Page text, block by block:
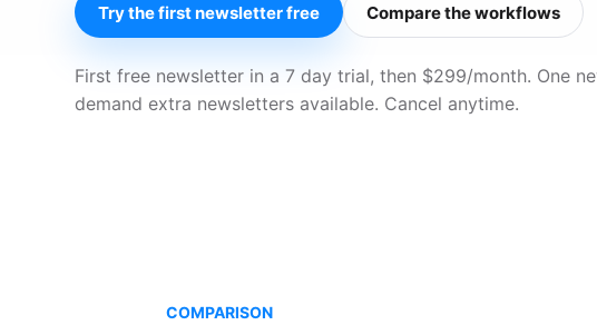
Try the first newsletter free Compare the workflows
First free newsletter in a 7 day trial, then $299/month. One
demand extra newsletters available. Cancel anytime.
COMPARISON